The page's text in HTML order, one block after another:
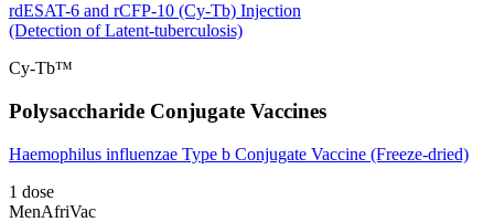
rdESAT-6 and rCFP-10 (Cy-Tb) Injection
(Detection of Latent-tuberculosis)
Cy-Tb™
Polysaccharide Conjugate Vaccines
Haemophilus influenzae Type b Conjugate Vaccine (Freeze-dried)
1 dose
MenAfriVac